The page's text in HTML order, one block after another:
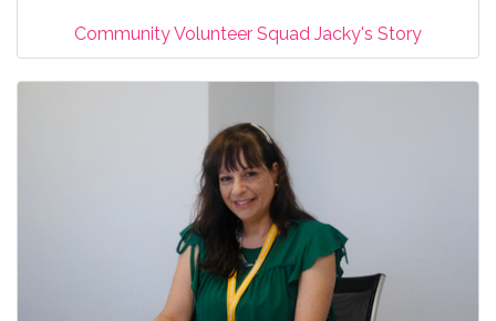
Community Volunteer Squad Jacky's Story